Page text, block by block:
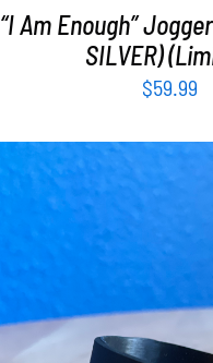
“I Am Enough”
SILVER)
$59.99